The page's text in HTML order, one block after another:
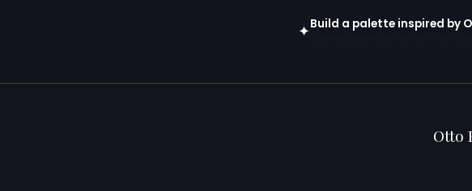
✦Build a palette inspired by
Otto